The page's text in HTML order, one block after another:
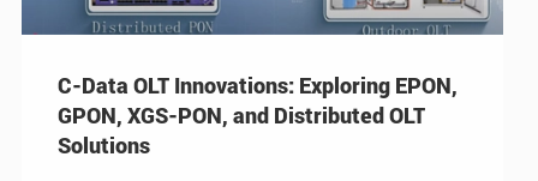
C-Data OLT Innovations: Exploring EPON,
GPON, XGS-PON, and Distributed OLT
Solutions